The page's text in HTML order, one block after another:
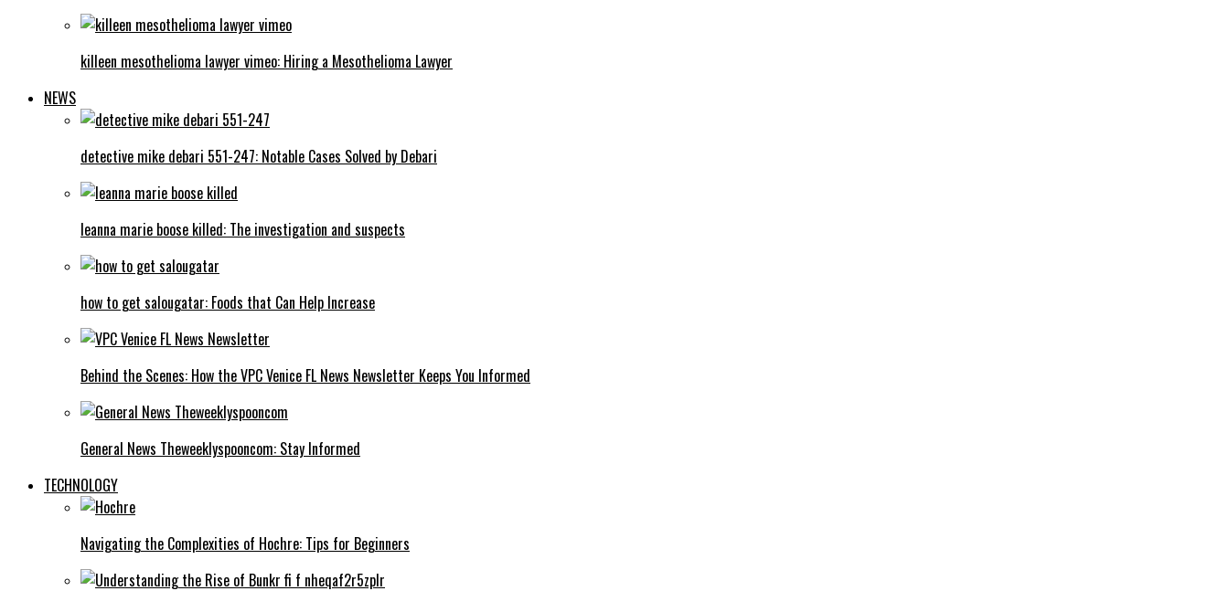
killeen mesothelioma lawyer vimeo: Hiring a Mesothelioma Lawyer
NEWS
detective mike debari 551-247: Notable Cases Solved by Debari
leanna marie boose killed: The investigation and suspects
how to get salougatar: Foods that Can Help Increase
Behind the Scenes: How the VPC Venice FL News Newsletter Keeps You Informed
General News Theweeklyspooncom: Stay Informed
TECHNOLOGY
Navigating the Complexities of Hochre: Tips for Beginners